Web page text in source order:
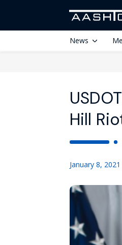
News
Hill
January 8, 2021